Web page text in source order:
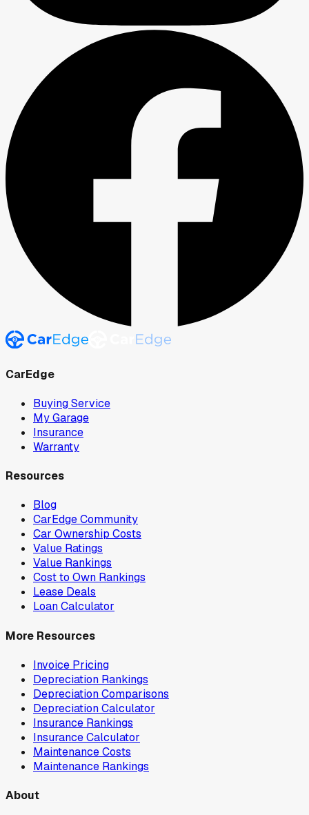
CarEdge
Buying Service
My Garage
Insurance
Warranty
Resources
Blog
CarEdge Community
Car Ownership Costs
Value Ratings
Value Rankings
Cost to Own Rankings
Lease Deals
Loan Calculator
More Resources
Invoice Pricing
Depreciation Rankings
Depreciation Comparisons
Depreciation Calculator
Insurance Rankings
Insurance Calculator
Maintenance Costs
Maintenance Rankings
About